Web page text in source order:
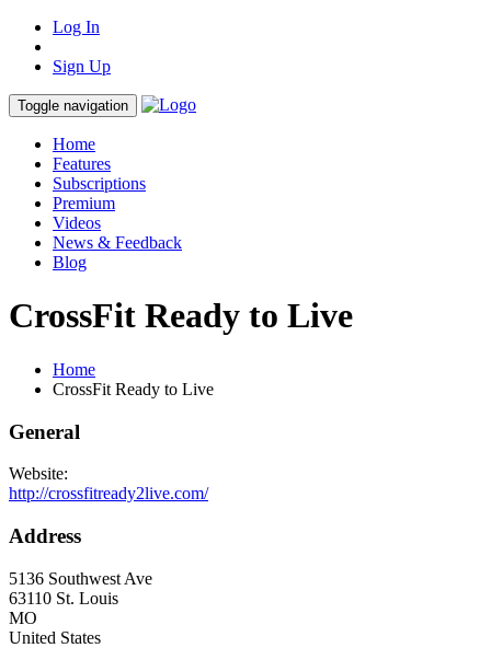
Log In
Sign Up
Toggle navigation
Home
Features
Subscriptions
Premium
Videos
News & Feedback
Blog
CrossFit Ready to Live
Home
CrossFit Ready to Live
General
Website:
http://crossfitready2live.com/
Address
5136 Southwest Ave
63110 St. Louis
MO
United States